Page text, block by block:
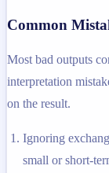
Common
Most bad outputs
interpretation
on the result.
Ignoring
small or short-